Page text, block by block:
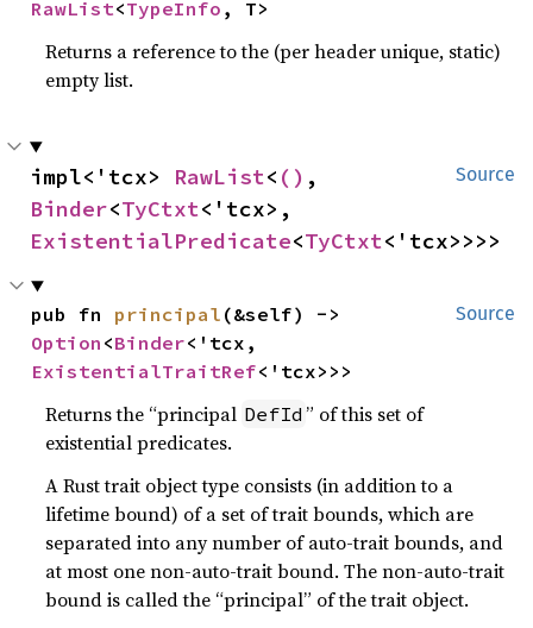
RawList<TypeInfo , T>
Returns a reference to the (per header unique, static)
empty list.
Source
impl<'tcx> RawList< ()
Binder<TyCtxt
ExistentialPredicate<TyCtxt<'tcx>>>>
Source
pub fn principal
Option <Binder
ExistentialTraitRef<'tcx>>>
Returns the “principal DefId ” of this set of
existential predicates.
A Rust trait object type consists (in addition to a
lifetime bound) of a set of trait bounds, which are
separated into any number of auto-trait bounds, and
at most one non-auto-trait bound. The non-auto-trait
bound is called the “principal” of the trait object.